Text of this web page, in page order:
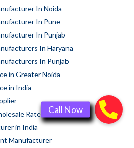
In Noida
In Pune
In Punjab
In Haryana
In Punjab
in Greater Noida
in India
Rate
in India
Manufacturer